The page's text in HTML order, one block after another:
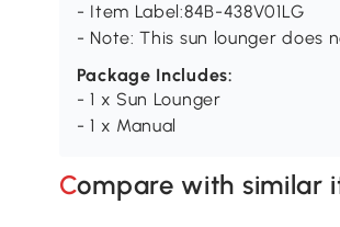
- Item Label:84B-438V01LG
- Note: This sun lounger does
Package Includes:
- 1 x Sun Lounger
- 1 x Manual
Compare with similar